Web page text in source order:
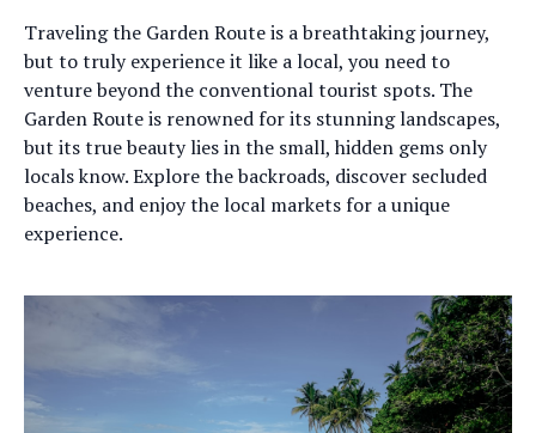
Traveling the Garden Route is a breathtaking journey,
but to truly experience it like a local, you need to
venture beyond the conventional tourist spots. The
Garden Route is renowned for its stunning landscapes,
but its true beauty lies in the small, hidden gems only
locals know. Explore the backroads, discover secluded
beaches, and enjoy the local markets for a unique
experience.